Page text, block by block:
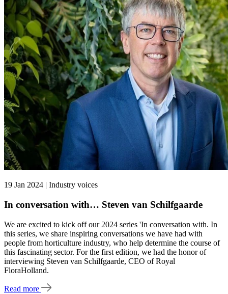
19 Jan 2024 | Industry voices
In conversation with… Steven van Schilfgaarde
We are excited to kick off our 2024 series 'In conversation with. In
this series, we share inspiring conversations we have had with
people from horticulture industry, who help determine the course of
this fascinating sector. For the first edition, we had the honor of
interviewing Steven van Schilfgaarde, CEO of Royal
FloraHolland.
Read more